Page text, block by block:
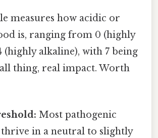
measures how acidic or
is, ranging from 0 (highly
(highly alkaline), with 7 being
thing, real impact. Worth
Most pathogenic
in a neutral to slightly